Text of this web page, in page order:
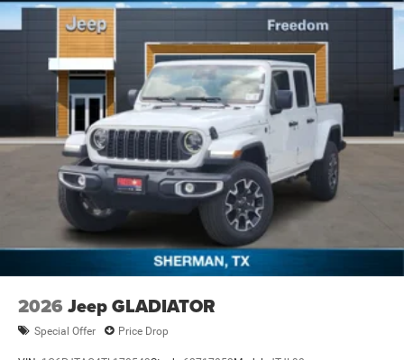
2026 Jeep GLADIATOR
Special Offer Price Drop